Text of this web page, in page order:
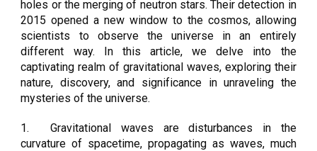
holes or the merging of neutron stars. Their detection in
2015 opened a new window to the cosmos, allowing
scientists to observe the universe in an entirely
different way. In this article, we delve into the
captivating realm of gravitational waves, exploring their
nature, discovery, and significance in unraveling the
mysteries of the universe.
1.
Gravitational waves are disturbances in the
curvature of spacetime, propagating as waves, much